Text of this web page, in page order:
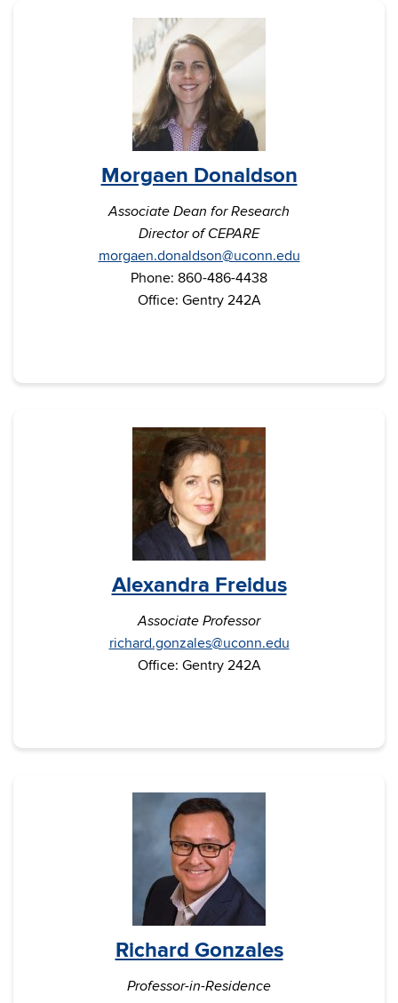
Morgaen Donaldson
Associate Dean for Research
Director of CEPARE
morgaen.donaldson@uconn.edu
Phone: 860-486-4438
Office: Gentry 242A
Alexandra Freidus
Associate Professor
richard.gonzales@uconn.edu
Office: Gentry 242A
Richard Gonzales
Professor-in-Residence